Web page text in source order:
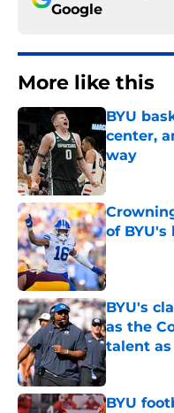
Google
More like this
BYU
center,
way
Published
of BYU's
Published
BYU's
as the
talent
Published
BYU